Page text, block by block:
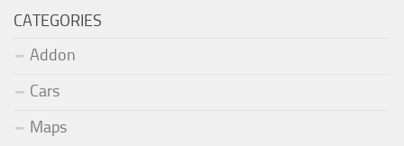
CATEGORIES
Addon
Cars
Maps